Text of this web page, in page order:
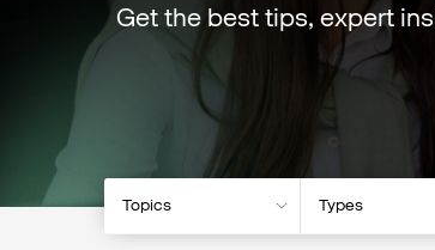
Get the best tips, expert
Types
Topics